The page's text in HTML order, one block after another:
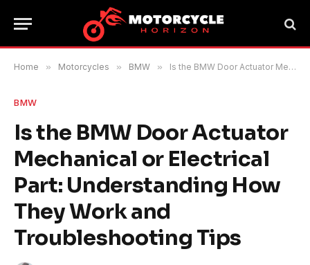
Home » Motorcycles » BMW » Is the BMW Door Actuator Mechanical or Electrical Part: Understanding How They Work and Troubleshooting Tips
BMW
Is the BMW Door Actuator
Mechanical or Electrical
Part: Understanding How
They Work and
Troubleshooting Tips